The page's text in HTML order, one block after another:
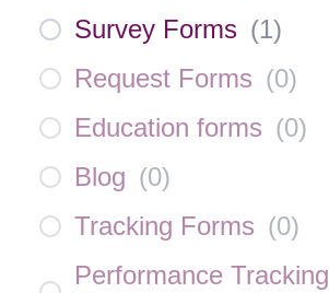
Survey Forms (1)
Request Forms (0)
Education forms (0)
Blog (0)
Tracking Forms (0)
Performance Tracking